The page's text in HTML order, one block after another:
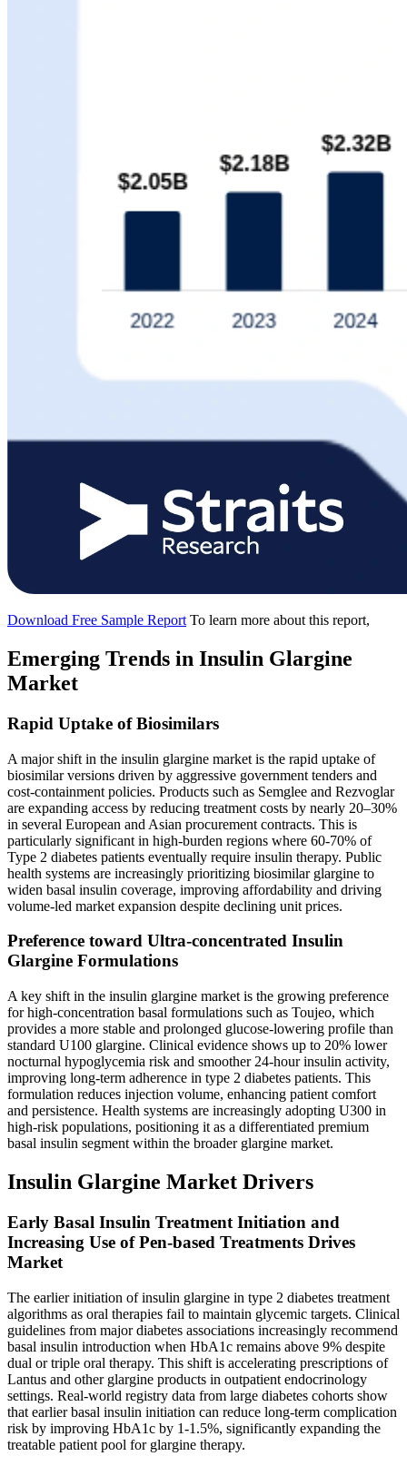
Download Free Sample Report To learn more about this report,
Emerging Trends in Insulin Glargine
Market
Rapid Uptake of Biosimilars
A major shift in the insulin glargine market is the rapid uptake of
biosimilar versions driven by aggressive government tenders and
cost-containment policies. Products such as Semglee and Rezvoglar
are expanding access by reducing treatment costs by nearly 20–30%
in several European and Asian procurement contracts. This is
particularly significant in high-burden regions where 60-70% of
Type 2 diabetes patients eventually require insulin therapy. Public
health systems are increasingly prioritizing biosimilar glargine to
widen basal insulin coverage, improving affordability and driving
volume-led market expansion despite declining unit prices.
Preference toward Ultra-concentrated Insulin
Glargine Formulations
A key shift in the insulin glargine market is the growing preference
for high-concentration basal formulations such as Toujeo, which
provides a more stable and prolonged glucose-lowering profile than
standard U100 glargine. Clinical evidence shows up to 20% lower
nocturnal hypoglycemia risk and smoother 24-hour insulin activity,
improving long-term adherence in type 2 diabetes patients. This
formulation reduces injection volume, enhancing patient comfort
and persistence. Health systems are increasingly adopting U300 in
high-risk populations, positioning it as a differentiated premium
basal insulin segment within the broader glargine market.
Insulin Glargine Market Drivers
Early Basal Insulin Treatment Initiation and
Increasing Use of Pen-based Treatments Drives
Market
The earlier initiation of insulin glargine in type 2 diabetes treatment
algorithms as oral therapies fail to maintain glycemic targets. Clinical
guidelines from major diabetes associations increasingly recommend
basal insulin introduction when HbA1c remains above 9% despite
dual or triple oral therapy. This shift is accelerating prescriptions of
Lantus and other glargine products in outpatient endocrinology
settings. Real-world registry data from large diabetes cohorts show
that earlier basal insulin initiation can reduce long-term complication
risk by improving HbA1c by 1-1.5%, significantly expanding the
treatable patient pool for glargine therapy.